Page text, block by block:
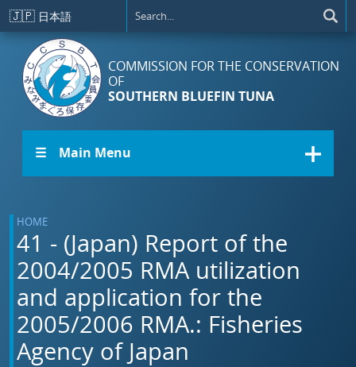
Skip to main content
🇯🇵 日本語
COMMISSION FOR THE CONSERVATION
OF
SOUTHERN BLUEFIN TUNA
☰ Main Menu
HOME
41 - (Japan) Report of the
2004/2005 RMA utilization
and application for the
2005/2006 RMA.: Fisheries
Agency of Japan